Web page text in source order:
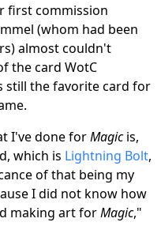
first commission
(whom had been
almost couldn't
the card WotC
still the favorite card for
I've done forMagicis,
which is Lightning Bolt,
of that being my
I did not know how
making art forMagic,"